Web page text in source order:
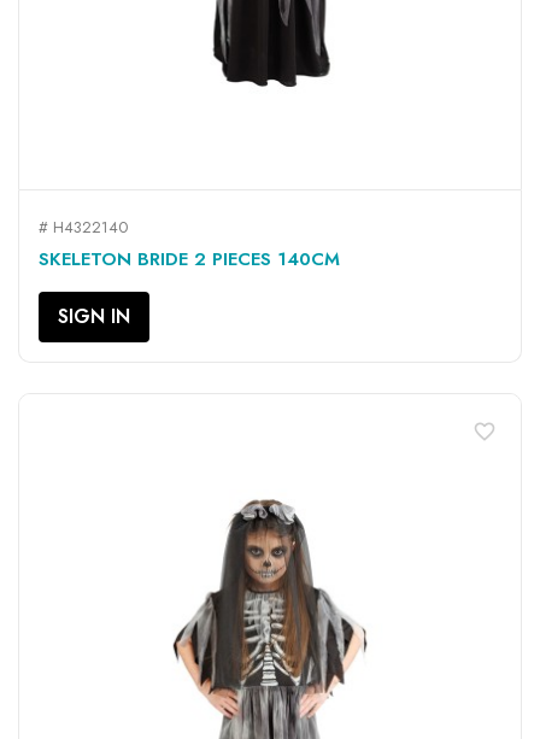
# H4322140
SKELETON BRIDE 2 PIECES 140CM
SIGN IN
favorite_border